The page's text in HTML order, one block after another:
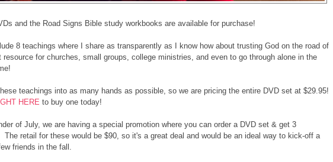
and the Road Signs Bible study workbooks are available for purchase!
8 teachings where I share as transparently as I know how about trusting God on the road of
for churches, small groups, college ministries, and even to go through alone in the
teachings into as many hands as possible, so we are pricing the entire DVD set at $29.95!
HERE to buy one today!
of July, we are having a special promotion where you can order a DVD set & get 3
retail for these would be $90, so it's a great deal and would be an ideal way to kick-off a
friends in the fall.